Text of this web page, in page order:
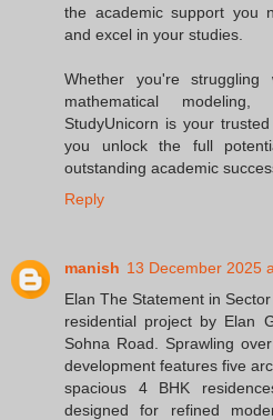
the academic support you
and excel in your studies.
Whether you're
mathematical
StudyUnicorn is your
you unlock the full
outstanding academic
Reply
manish 13 December 2025
Elan The Statement in
residential project by Elan
Sohna Road. Sprawling
development features five
spacious 4 BHK
designed for refined